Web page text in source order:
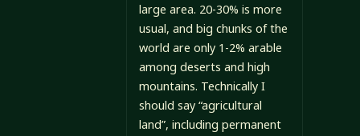
large area. 20-30% is more
usual, and big chunks of the
world are only 1-2% arable
among deserts and high
mountains. Technically I
should say “agricultural
land”, including permanent